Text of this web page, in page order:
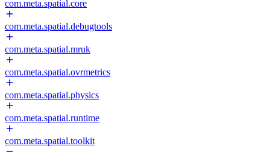
com.meta.spatial.core
com.meta.spatial.debugtools
com.meta.spatial.mruk
com.meta.spatial.ovrmetrics
com.meta.spatial.physics
com.meta.spatial.runtime
com.meta.spatial.toolkit